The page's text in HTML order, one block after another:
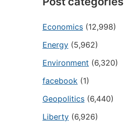
Economics (12,998)
Energy (5,962)
Environment (6,320)
facebook (1)
Geopolitics (6,440)
Liberty (6,926)